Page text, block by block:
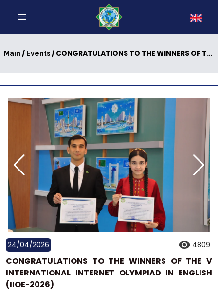
Main / Events/ CONGRATULATIONS TO THE WINNERS OF THE V INTERNATIONAL INTERNET OLYMPIAD IN ENGLISH (IIOE-2026)
24/04/2026 4809
CONGRATULATIONS TO THE WINNERS OF THE V
INTERNATIONAL INTERNET OLYMPIAD IN ENGLISH
(IIOE-2026)